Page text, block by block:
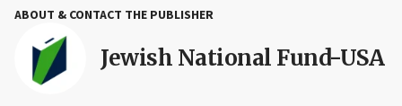
ABOUT & CONTACT THE PUBLISHER
Jewish National Fund-USA